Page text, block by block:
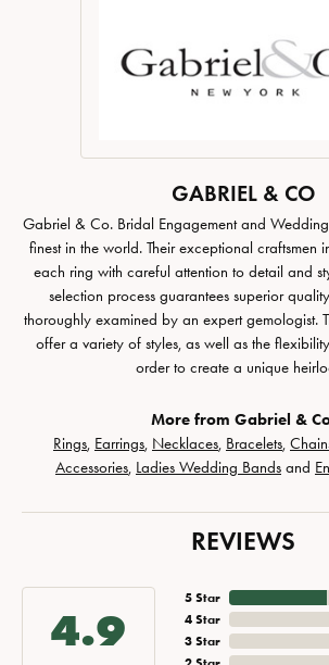
GABRIEL & CO
Gabriel & Co. Bridal Engagement and
finest in the world. Their exceptional craftsmen
each ring with careful attention to detail and
selection process guarantees superior
thoroughly examined by an expert gemologist.
offer a variety of styles, as well as the
order to create a unique
More from Gabriel &
Rings, Earrings, Necklaces, Bracelets,
Accessories, Ladies Wedding Bands and
REVIEWS
4.9
5 Star
4 Star
3 Star